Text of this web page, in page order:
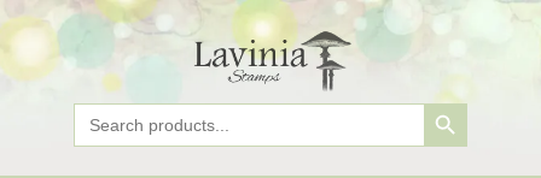
Search
for:
Search Button